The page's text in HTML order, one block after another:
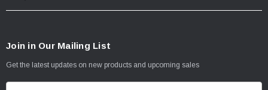
Join in Our Mailing List
Get the latest updates on new products and upcoming sales